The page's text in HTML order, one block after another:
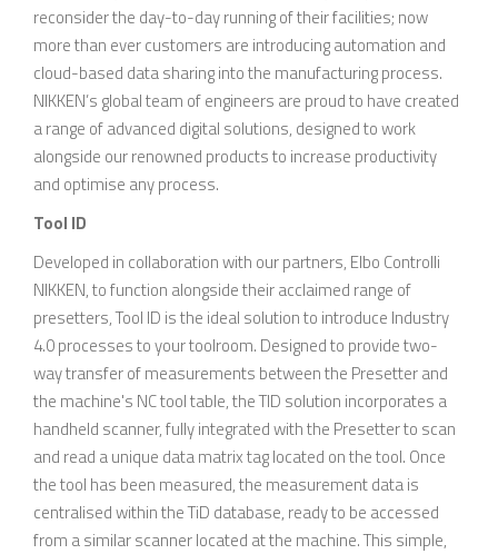
reconsider the day-to-day running of their facilities; now
more than ever customers are introducing automation and
cloud-based data sharing into the manufacturing process.
NIKKEN’s global team of engineers are proud to have created
a range of advanced digital solutions, designed to work
alongside our renowned products to increase productivity
and optimise any process.
Tool ID
Developed in collaboration with our partners, Elbo Controlli
NIKKEN, to function alongside their acclaimed range of
presetters, Tool ID is the ideal solution to introduce Industry
4.0 processes to your toolroom. Designed to provide two-
way transfer of measurements between the Presetter and
the machine's NC tool table, the TID solution incorporates a
handheld scanner, fully integrated with the Presetter to scan
and read a unique data matrix tag located on the tool. Once
the tool has been measured, the measurement data is
centralised within the TiD database, ready to be accessed
from a similar scanner located at the machine. This simple,